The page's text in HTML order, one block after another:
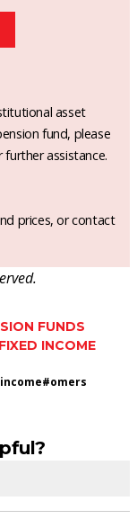
asset
fund, please
assistance.
prices, or contact
FUNDS
FIXED INCOME
#omers